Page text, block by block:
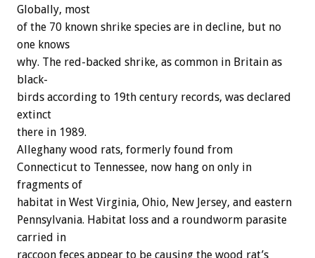
Globally, most
of the 70 known shrike species are in decline, but no
one knows
why. The red-backed shrike, as common in Britain as
black-
birds according to 19th century records, was declared
extinct
there in 1989.
Alleghany wood rats, formerly found from
Connecticut to Tennessee, now hang on only in
fragments of
habitat in West Virginia, Ohio, New Jersey, and eastern
Pennsylvania. Habitat loss and a roundworm parasite
carried in
raccoon feces appear to be causing the wood rat’s